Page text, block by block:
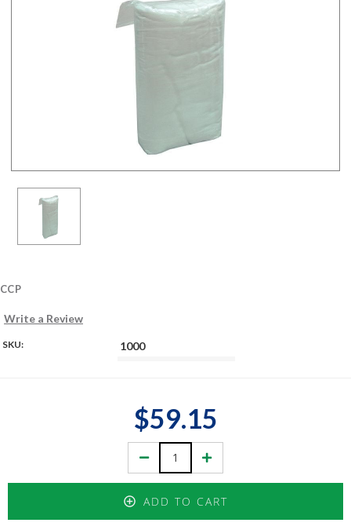
CCP
Write a Review
SKU: 1000
$59.15
Decrease
Quantity:
Increase
Quantity:
ADD TO CART